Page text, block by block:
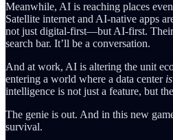
Meanwhile, AI is reaching places
Satellite internet and AI-native apps
not just digital-first—but AI-first. Their
search bar. It’ll be a conversation.
And at work, AI is altering the unit
entering a world where a data center is
intelligence is not just a feature, but
The genie is out. And in this new
survival.